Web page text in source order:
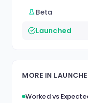
Beta
Launched
MORE IN
Worked vs